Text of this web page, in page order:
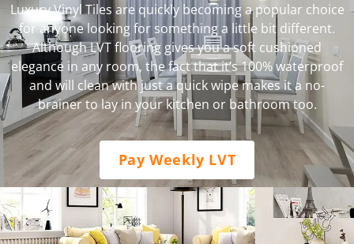
Luxury Vinyl Tiles are quickly becoming a popular choice
for anyone looking for something a little bit different.
Although LVT flooring gives you a soft cushioned
elegance in any room, the fact that it’s 100% waterproof
and will clean with just a quick wipe makes it a no-
brainer to lay in your kitchen or bathroom too.
Pay Weekly LVT